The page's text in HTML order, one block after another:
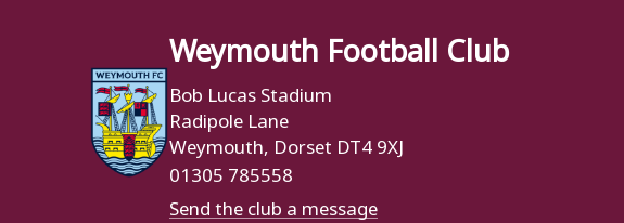
Weymouth Football Club
Bob Lucas Stadium
Radipole Lane
Weymouth, Dorset DT4 9XJ
01305 785558
Send the club a message